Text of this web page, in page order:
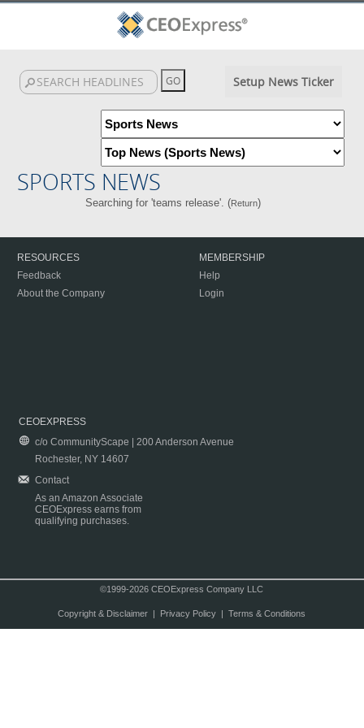
Setup News Ticker
SPORTS NEWS
Searching for 'teams release'. (Return)
RESOURCES
Feedback
About the Company
MEMBERSHIP
Help
Login
CEOEXPRESS
c/o CommunityScape | 200 Anderson Avenue
Rochester, NY 14607
Contact
As an Amazon Associate
CEOExpress earns from
qualifying purchases.
©1999-2026 CEOExpress Company LLC
Copyright & Disclaimer| Privacy Policy| Terms & Conditions